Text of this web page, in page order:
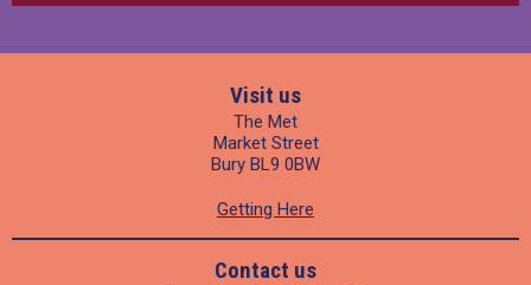
Visit us
The Met
Market Street
Bury BL9 0BW
Getting Here
Contact us